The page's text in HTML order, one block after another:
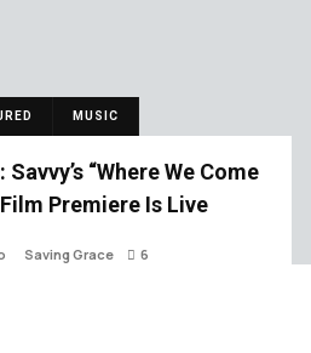
MUSIC
“Where We Come
Premiere Is Live
Saving Grace 6